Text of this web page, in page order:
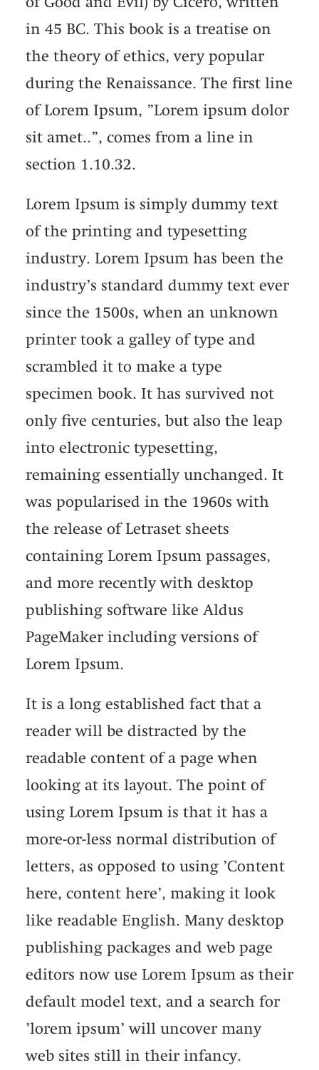
in 45 BC. This book is a treatise on
the theory of ethics, very popular
during the Renaissance. The first line
of Lorem Ipsum, ”Lorem ipsum dolor
sit amet..”, comes from a line in
section 1.10.32.
Lorem Ipsum is simply dummy text
of the printing and typesetting
industry. Lorem Ipsum has been the
industry’s standard dummy text ever
since the 1500s, when an unknown
printer took a galley of type and
scrambled it to make a type
specimen book. It has survived not
only five centuries, but also the leap
into electronic typesetting,
remaining essentially unchanged. It
was popularised in the 1960s with
the release of Letraset sheets
containing Lorem Ipsum passages,
and more recently with desktop
publishing software like Aldus
PageMaker including versions of
Lorem Ipsum.
It is a long established fact that a
reader will be distracted by the
readable content of a page when
looking at its layout. The point of
using Lorem Ipsum is that it has a
more-or-less normal distribution of
letters, as opposed to using ’Content
here, content here’, making it look
like readable English. Many desktop
publishing packages and web page
editors now use Lorem Ipsum as their
default model text, and a search for
’lorem ipsum’ will uncover many
web sites still in their infancy.